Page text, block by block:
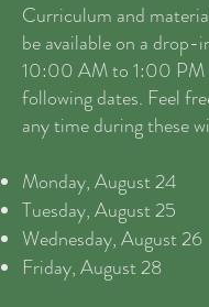
Curriculum and
be available on a drop-
10:00 AM to 1:00 PM
following dates. Feel
any time during these
Monday, August 24
Tuesday, August 25
Wednesday, August 26
Friday, August 28